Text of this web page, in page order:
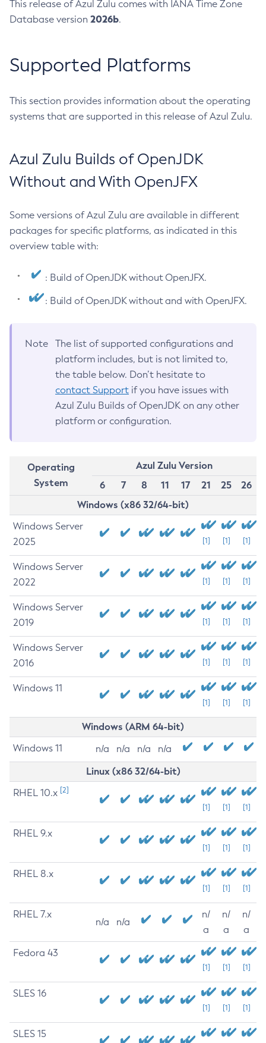
This release of Azul Zulu comes with IANA Time Zone
Database version 2026b.
Supported Platforms
This section provides information about the operating
systems that are supported in this release of Azul Zulu.
Azul Zulu Builds of OpenJDK
Without and With OpenJFX
Some versions of Azul Zulu are available in different
packages for specific platforms, as indicated in this
overview table with:
: Build of OpenJDK without OpenJFX.
: Build of OpenJDK without and with OpenJFX.
Note
The list of supported configurations and
platform includes, but is not limited to,
the table below. Don’t hesitate to
contact Support if you have issues with
Azul Zulu Builds of OpenJDK on any other
platform or configuration.
Operating
System
Azul Zulu Version
6
7 8 11 17 21 25
26
Windows (x86 32/64-bit)
Windows Server
2025
[1] [1] [1]
Windows Server
2022
[1] [1] [1]
Windows Server
2019
[1] [1] [1]
Windows Server
2016
[1] [1] [1]
Windows 11
[1] [1] [1]
Windows (ARM 64-bit)
Windows 11 n/a n/a n/a n/a
Linux (x86 32/64-bit)
RHEL 10.x [2]
[1] [1] [1]
RHEL 9.x
[1] [1] [1]
RHEL 8.x
[1] [1] [1]
RHEL 7.x
n/a n/a
n/
a
n/
a
n/
a
Fedora 43
[1] [1] [1]
SLES 16
[1] [1] [1]
SLES 15